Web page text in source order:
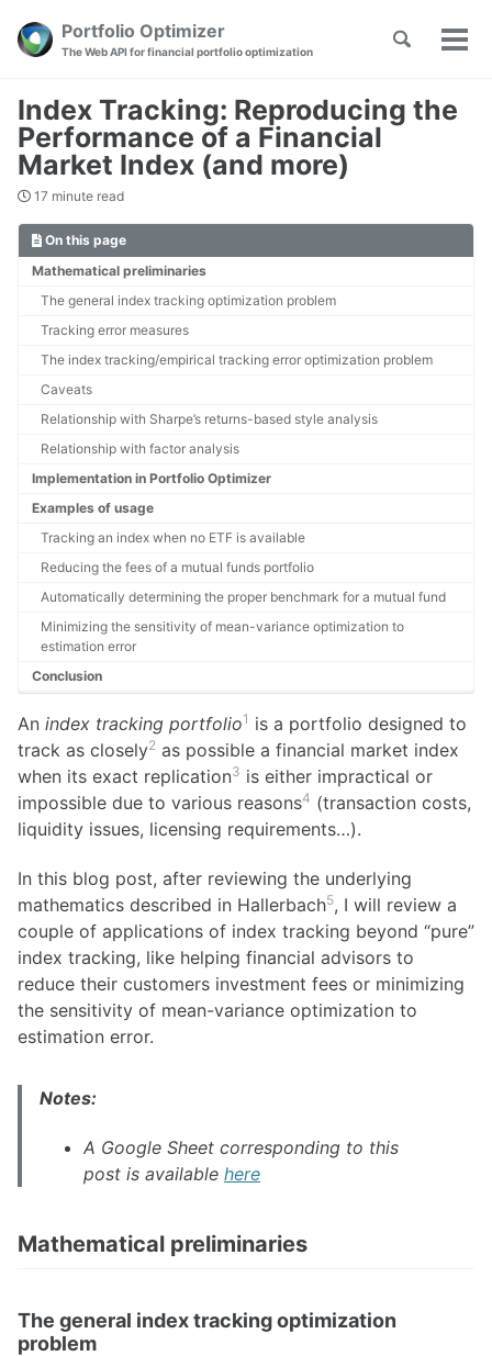
Skip
Portfolio Optimizer
The Web API for financial portfolio optimization
Toggle
Index Tracking: Reproducing the
Performance of a Financial
Market Index (and more)
17 minute read
On this page
Mathematical preliminaries
The general index tracking optimization problem
Tracking error measures
The index tracking/empirical tracking error optimization problem
Caveats
Relationship with Sharpe’s returns-based style analysis
Relationship with factor analysis
Implementation in Portfolio Optimizer
Examples of usage
Tracking an index when no ETF is available
Reducing the fees of a mutual funds portfolio
Automatically determining the proper benchmark for a mutual fund
Minimizing the sensitivity of mean-variance optimization to
estimation error
Conclusion
An index tracking portfolio1 is a portfolio designed to
track as closely2 as possible a financial market index
when its exact replication3 is either impractical or
impossible due to various reasons4 (transaction costs,
liquidity issues, licensing requirements…).
In this blog post, after reviewing the underlying
mathematics described in Hallerbach5, I will review a
couple of applications of index tracking beyond “pure”
index tracking, like helping financial advisors to
reduce their customers investment fees or minimizing
the sensitivity of mean-variance optimization to
estimation error.
Notes:
A Google Sheet corresponding to this
post is available here
Mathematical preliminaries
The general index tracking optimization
problem